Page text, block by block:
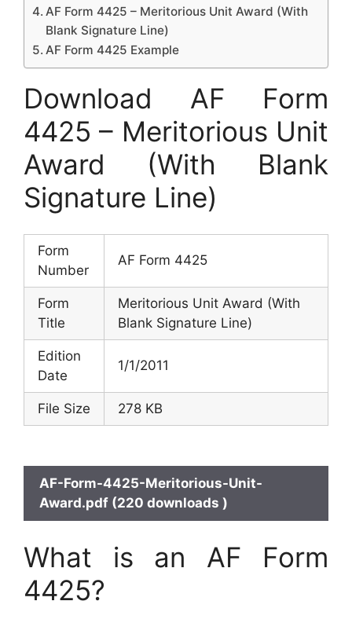
AF Form 4425 – Meritorious Unit Award (With
Blank Signature Line)
AF Form 4425 Example
Download AF Form
4425 – Meritorious Unit
Award (With Blank
Signature Line)
Form
Number
AF Form 4425
Form
Title
Meritorious Unit Award (With
Blank Signature Line)
Edition
Date
1/1/2011
File Size 278 KB
AF-Form-4425-Meritorious-Unit-
Award.pdf (220 downloads )
What is an AF Form
4425?